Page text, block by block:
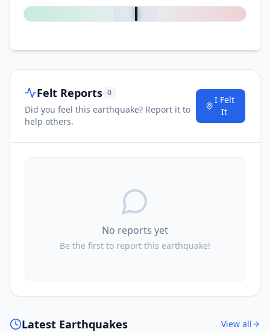
Felt Reports 0
Did you feel this earthquake? Report it to
help others.
I Felt
It
No reports yet
Be the first to report this earthquake!
Latest Earthquakes View all